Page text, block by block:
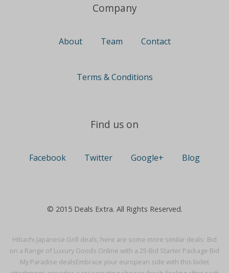
Hibachi Japanese Grill deals, here are some more similar deals: Bid
on a Range of Luxury Goods Online with a 25-Bid Starter Package·Bid
My Paradise dealsEmbrace your european side with this bidet
Company
About Team Contact
Terms & Conditions
Find us on
Facebook Twitter Google+ Blog
© 2015 Deals Extra. All Rights Reserved.